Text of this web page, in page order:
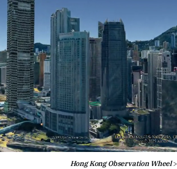
Hong Kong Observation Wheel >